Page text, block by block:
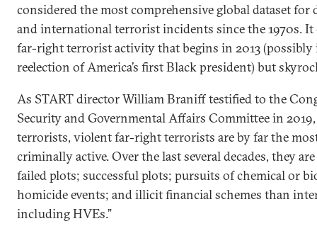
considered the most comprehensive global dataset
and international terrorist incidents since the 1970s.
far-right terrorist activity that begins in 2013
reelection of America’s first Black president) but
As START director William Braniff testified to the
Security and Governmental Affairs Committee in
terrorists, violent far-right terrorists are by far the
criminally active. Over the last several decades, they
failed plots; successful plots; pursuits of chemical or
homicide events; and illicit financial schemes than
including HVEs.”